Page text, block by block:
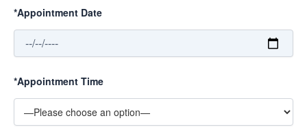
*Appointment Date
*Appointment Time